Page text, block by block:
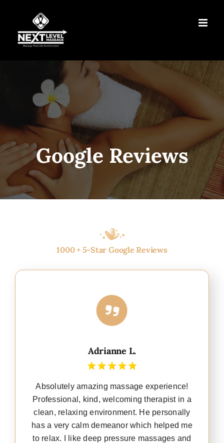
content
Google Reviews
1000 + 5-Star Google Reviews
Adrianne L.
Absolutely amazing massage experience!
Professional, kind, welcoming therapist in a
clean, relaxing environment. He personally
has a very calm demeanor which helped me
to relax. I like deep pressure massages and